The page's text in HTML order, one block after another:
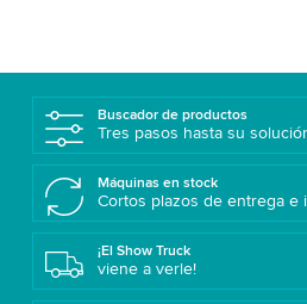
Buscador de productos
Tres pasos hasta su
Máquinas en stock
Cortos plazos de entrega e
¡El Show Truck
viene a verle!